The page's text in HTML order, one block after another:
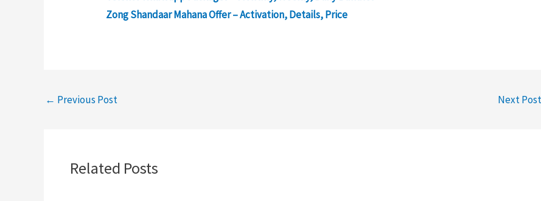
Zong Shandaar Mahana Offer – Activation, Details, Price
← Previous Post Next Post
Related Posts